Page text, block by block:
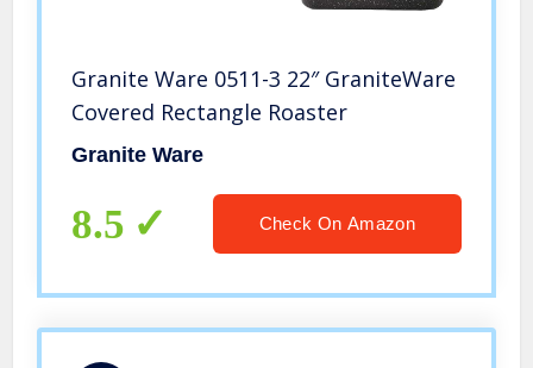
Granite Ware 0511-3 22″ GraniteWare
Covered Rectangle Roaster
Granite Ware
8.5 Check On Amazon